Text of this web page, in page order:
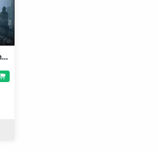
Greeble City Blocks Bundle